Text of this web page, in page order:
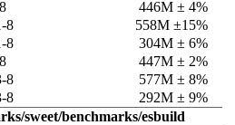
446M ± 4%
8
558M ±15%
8
304M ± 6%
447M ± 2%
8
577M ± 8%
8
292M ± 9%
sweet/benchmarks/esbuild